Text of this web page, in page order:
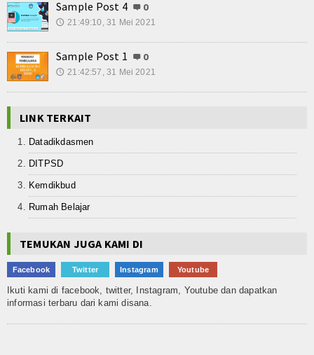
Sample Post 4 0
🕔 21:49:10, 31 Mei 2021
Sample Post 1 0
🕔 21:42:57, 31 Mei 2021
LINK TERKAIT
Datadikdasmen
DITPSD
Kemdikbud
Rumah Belajar
TEMUKAN JUGA KAMI DI
Facebook Twitter Instagram Youtube
Ikuti kami di facebook, twitter, Instagram, Youtube dan dapatkan
informasi terbaru dari kami disana.